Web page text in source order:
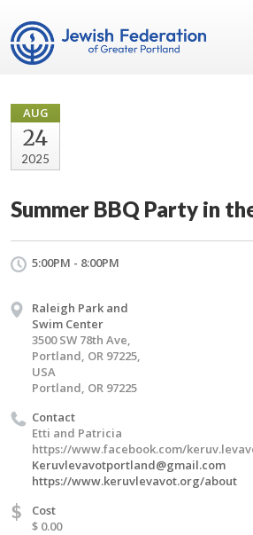
AUG
24
2025
Summer BBQ Party in
5:00PM - 8:00PM
Raleigh Park and
Swim Center
3500 SW 78th Ave,
Portland, OR 97225,
USA
Portland, OR 97225
Contact
Etti and Patricia
https://www.facebook.com/
Keruvlevavotportland@gmail.com
https://www.keruvlevavot.org/about
$
Cost
$ 0.00